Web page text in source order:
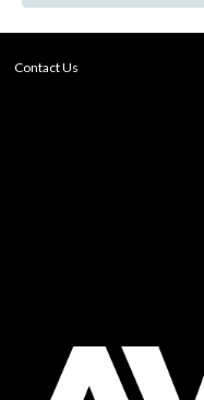
Contact Us